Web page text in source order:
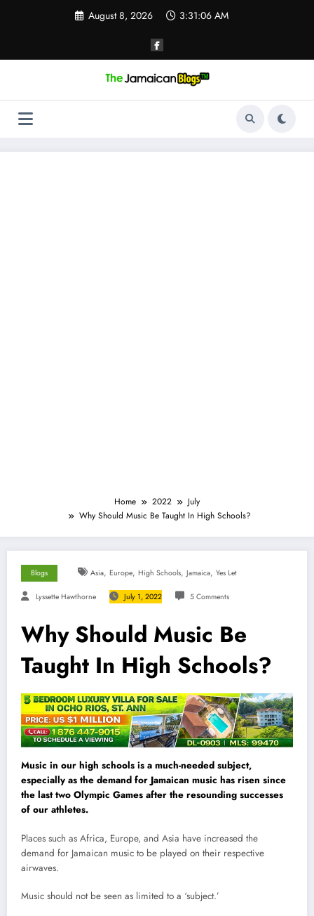
August 8, 2026 3:31:07 AM
Home 2022
July
Why Should Music Be Taught In High Schools?
Blogs Asia, Europe, High Schools, Jamaica, Yes Let
Lyssette Hawthorne July 1, 2022 5 Comments
Why Should Music Be
Taught In High Schools?
Music in our high schools is a much-needed subject,
especially as the demand for Jamaican music has risen since
the last two Olympic Games after the resounding successes
of our athletes.
Places such as Africa, Europe, and Asia have increased the
demand for Jamaican music to be played on their respective
airwaves.
Music should not be seen as limited to a ‘subject.’